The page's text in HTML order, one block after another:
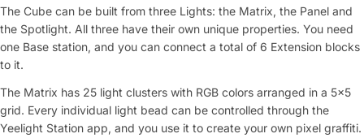
The Cube can be built from three Lights: the Matrix, the Panel and
the Spotlight. All three have their own unique properties. You need
one Base station, and you can connect a total of 6 Extension blocks
to it.
The Matrix has 25 light clusters with RGB colors arranged in a 5x5
grid. Every individual light bead can be controlled through the
Yeelight Station app, and you use it to create your own pixel graffiti.